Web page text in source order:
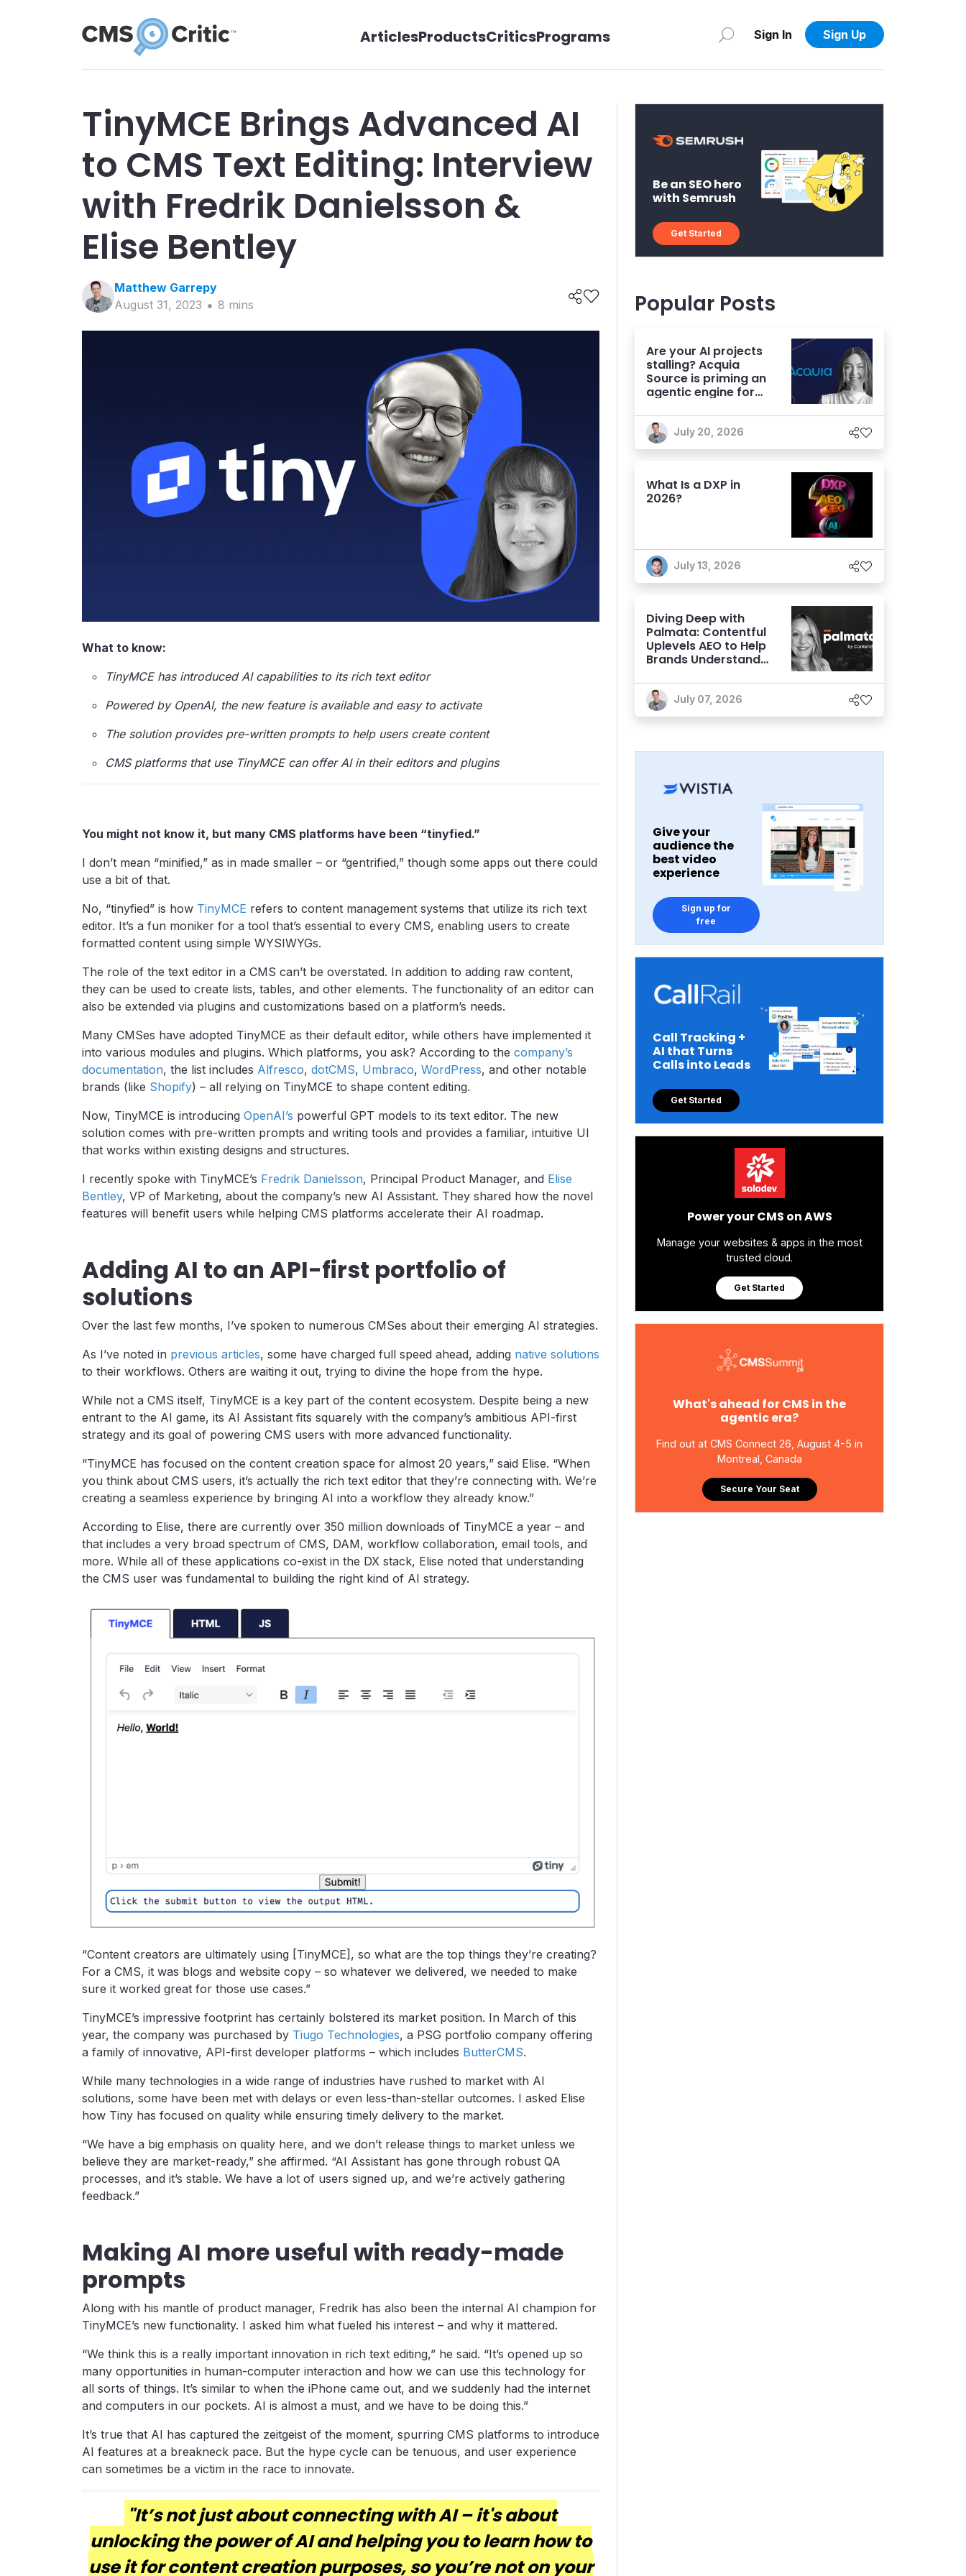
ArticlesProductsCriticsPrograms Sign In Sign Up
TinyMCE Brings Advanced AI
to CMS Text Editing: Interview
with Fredrik Danielsson &
Elise Bentley
Matthew Garrepy
August 31, 2023
8 mins
What to know:
TinyMCE has introduced AI capabilities to its rich text editor
Powered by OpenAI, the new feature is available and easy to activate
The solution provides pre-written prompts to help users create content
CMS platforms that use TinyMCE can offer AI in their editors and plugins
You might not know it, but many CMS platforms have been “tinyfied.”
I don’t mean “minified,” as in made smaller – or “gentrified,” though some apps out there could
use a bit of that.
No, “tinyfied” is how TinyMCE refers to content management systems that utilize its rich text
editor. It’s a fun moniker for a tool that’s essential to every CMS, enabling users to create
formatted content using simple WYSIWYGs.
The role of the text editor in a CMS can’t be overstated. In addition to adding raw content,
they can be used to create lists, tables, and other elements. The functionality of an editor can
also be extended via plugins and customizations based on a platform’s needs.
Many CMSes have adopted TinyMCE as their default editor, while others have implemented it
into various modules and plugins. Which platforms, you ask? According to the company’s
documentation, the list includes Alfresco, dotCMS, Umbraco, WordPress, and other notable
brands (like Shopify) – all relying on TinyMCE to shape content editing.
Now, TinyMCE is introducing OpenAI’s powerful GPT models to its text editor. The new
solution comes with pre-written prompts and writing tools and provides a familiar, intuitive UI
that works within existing designs and structures.
I recently spoke with TinyMCE’s Fredrik Danielsson, Principal Product Manager, and Elise
Bentley, VP of Marketing, about the company’s new AI Assistant. They shared how the novel
features will benefit users while helping CMS platforms accelerate their AI roadmap.
Adding AI to an API-first portfolio of
solutions
Over the last few months, I’ve spoken to numerous CMSes about their emerging AI strategies.
As I’ve noted in previous articles, some have charged full speed ahead, adding native solutions
to their workflows. Others are waiting it out, trying to divine the hope from the hype.
While not a CMS itself, TinyMCE is a key part of the content ecosystem. Despite being a new
entrant to the AI game, its AI Assistant fits squarely with the company’s ambitious API-first
strategy and its goal of powering CMS users with more advanced functionality.
“TinyMCE has focused on the content creation space for almost 20 years,” said Elise. “When
you think about CMS users, it’s actually the rich text editor that they’re connecting with. We’re
creating a seamless experience by bringing AI into a workflow they already know.”
According to Elise, there are currently over 350 million downloads of TinyMCE a year – and
that includes a very broad spectrum of CMS, DAM, workflow collaboration, email tools, and
more. While all of these applications co-exist in the DX stack, Elise noted that understanding
the CMS user was fundamental to building the right kind of AI strategy.
“Content creators are ultimately using [TinyMCE], so what are the top things they’re creating?
For a CMS, it was blogs and website copy – so whatever we delivered, we needed to make
sure it worked great for those use cases.”
TinyMCE’s impressive footprint has certainly bolstered its market position. In March of this
year, the company was purchased by Tiugo Technologies, a PSG portfolio company offering
a family of innovative, API-first developer platforms – which includes ButterCMS.
While many technologies in a wide range of industries have rushed to market with AI
solutions, some have been met with delays or even less-than-stellar outcomes. I asked Elise
how Tiny has focused on quality while ensuring timely delivery to the market.
“We have a big emphasis on quality here, and we don’t release things to market unless we
believe they are market-ready,” she affirmed. “AI Assistant has gone through robust QA
processes, and it’s stable. We have a lot of users signed up, and we’re actively gathering
feedback.”
Making AI more useful with ready-made
prompts
Along with his mantle of product manager, Fredrik has also been the internal AI champion for
TinyMCE’s new functionality. I asked him what fueled his interest – and why it mattered.
“We think this is a really important innovation in rich text editing,” he said. “It’s opened up so
many opportunities in human-computer interaction and how we can use this technology for
all sorts of things. It’s similar to when the iPhone came out, and we suddenly had the internet
and computers in our pockets. AI is almost a must, and we have to be doing this.”
It’s true that AI has captured the zeitgeist of the moment, spurring CMS platforms to introduce
AI features at a breakneck pace. But the hype cycle can be tenuous, and user experience
can sometimes be a victim in the race to innovate.
"It’s not just about connecting with AI – it's about
unlocking the power of AI and helping you to learn how to
use it for content creation purposes, so you’re not on your
Be an SEO hero
with Semrush
Get Started
Popular Posts
Are your AI projects
stalling? Acquia
Source is priming an
agentic engine for
July 20, 2026
What Is a DXP in
2026?
July 13, 2026
Diving Deep with
Palmata: Contentful
Uplevels AEO to Help
Brands Understand
Discoverability
July 07, 2026
Give your
audience the
best video
experience
Sign up for
free
Call Tracking +
AI that Turns
Calls into Leads
Get Started
Power your CMS on AWS
Manage your websites & apps in the most
trusted cloud.
Get Started
What's ahead for CMS in the
agentic era?
Find out at CMS Connect 26, August 4-5 in
Montreal, Canada
Secure Your Seat